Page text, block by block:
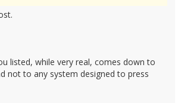
listed, while very real, comes down to
not to any system designed to press